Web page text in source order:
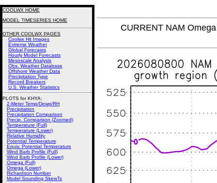
CURRENT NAM
COOLWX HOME
MODEL TIMESERIES HOME
OTHER COOLWX PAGES
Coolwx Hit Images
Extreme Weather
Global Forecasts
Hourly Model Forecasts
Mesoscale Analysis
Obs. Weather Database
Offshore Weather Data
Precipitation Type
Record Breakers
U.S. Weather Statistics
PLOTS for KHYA:
2-Meter Temp/Dewp/RH
Precipitation
Precipitation Comparison
Precip. Comparison (Zoomed)
Temperature (Full)
Temperature (Lower)
Relative Humidity
Potential Temperature
Equiv. Potential Temperature
Wind Barb Profile (Full)
Wind Barb Profile (Lower)
Omega (Full)
Omega (Lower)
Richardson Number
Model Sounding SkewTs